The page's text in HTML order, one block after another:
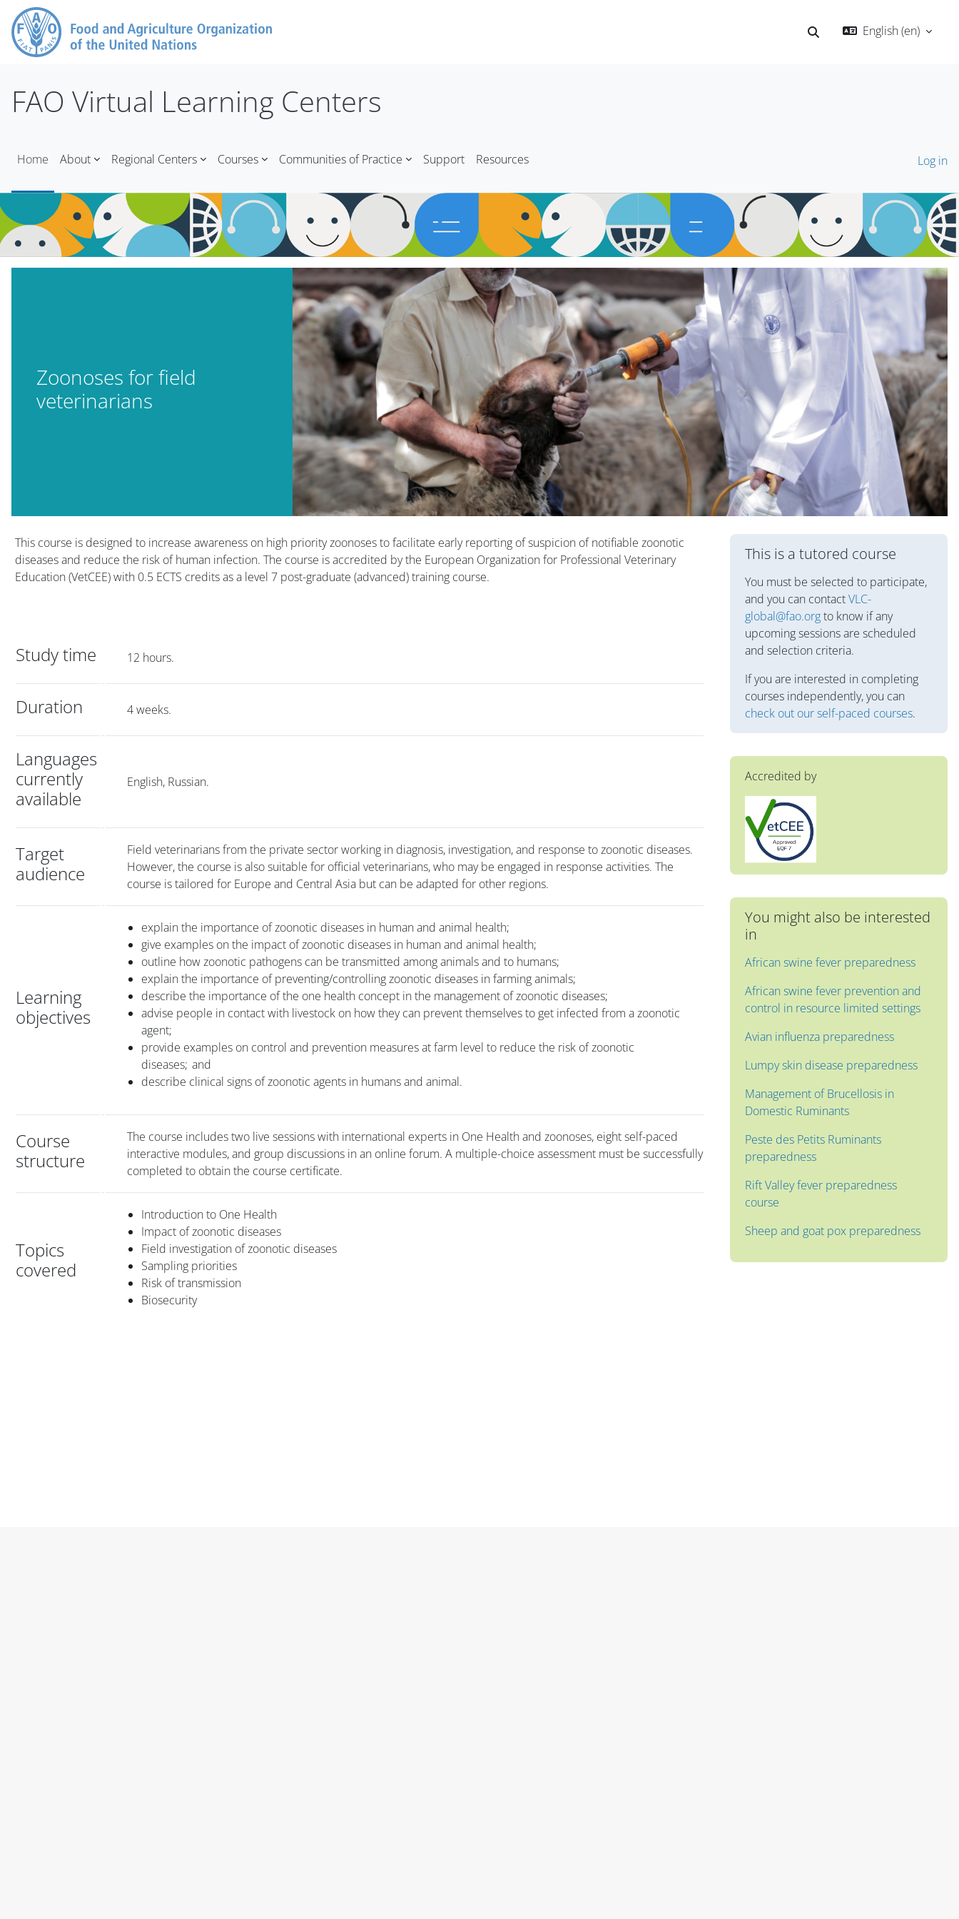
Skip to main content
Toggle search input
English ‎(en)‎
FAO Virtual Learning Centers
Home About Regional Centers Courses Communities of Practice Support Resources Log in
Zoonoses for field
veterinarians
Blocks
Blocks
This course is designed to increase awareness on high priority zoonoses to facilitate early reporting of suspicion of notifiable zoonotic
diseases and reduce the risk of human infection. The course is accredited by the European Organization for Professional Veterinary
Education (VetCEE) with 0.5 ECTS credits as a level 7 post-graduate (advanced) training course.
Study time 12 hours.
Duration 4 weeks.
Languages
currently
available
English, Russian.
Target
audience
Field veterinarians from the private sector working in diagnosis, investigation, and response to zoonotic diseases.
However, the course is also suitable for official veterinarians, who may be engaged in response activities. The
course is tailored for Europe and Central Asia but can be adapted for other regions.
Learning
objectives
explain the importance of zoonotic diseases in human and animal health;
give examples on the impact of zoonotic diseases in human and animal health;
outline how zoonotic pathogens can be transmitted among animals and to humans;
explain the importance of preventing/controlling zoonotic diseases in farming animals;
describe the importance of the one health concept in the management of zoonotic diseases;
advise people in contact with livestock on how they can prevent themselves to get infected from a zoonotic
agent;
provide examples on control and prevention measures at farm level to reduce the risk of zoonotic
diseases; and
describe clinical signs of zoonotic agents in humans and animal.
Course
structure
The course includes two live sessions with international experts in One Health and zoonoses, eight self-paced
interactive modules, and group discussions in an online forum. A multiple-choice assessment must be successfully
completed to obtain the course certificate.
Topics
covered
Introduction to One Health
Impact of zoonotic diseases
Field investigation of zoonotic diseases
Sampling priorities
Risk of transmission
Biosecurity
Blocks
This is a tutored course
You must be selected to participate,
and you can contactVLC-
global@fao.orgto know if any
upcoming sessions are scheduled
and selection criteria.
If you are interested in completing
courses independently, you can
check out our self-paced courses.
Accredited by
You might also be interested
in
African swine fever preparedness
African swine fever prevention and
control in resource limited settings
Avian influenza preparedness
Lumpy skin disease preparedness
Management of Brucellosis in
Domestic Ruminants
Peste des Petits Ruminants
preparedness
Rift Valley fever preparedness
course
Sheep and goat pox preparedness